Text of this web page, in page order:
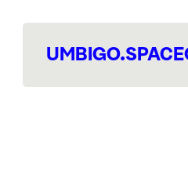
UMBIGO.SPACE